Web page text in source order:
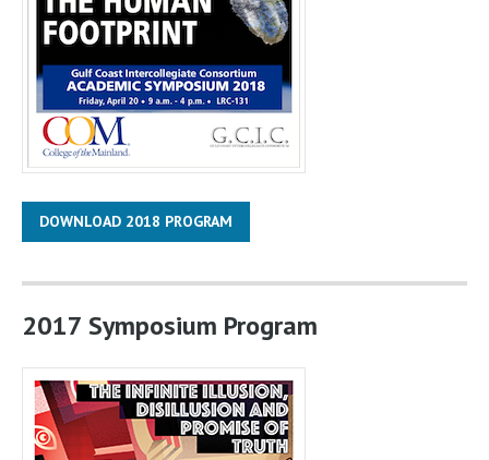
DOWNLOAD 2018 PROGRAM
2017 Symposium Program